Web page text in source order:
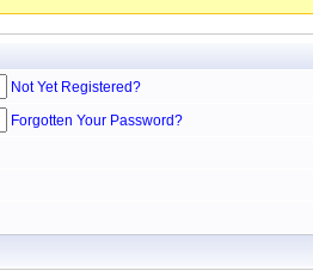
Not Yet Registered?
Forgotten Your Password?